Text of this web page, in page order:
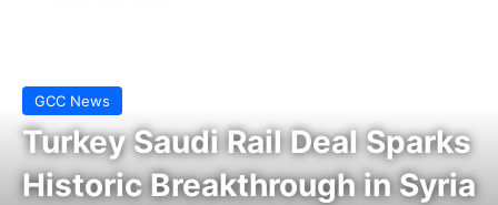
GCC News
Turkey Saudi Rail Deal Sparks
Historic Breakthrough in Syria